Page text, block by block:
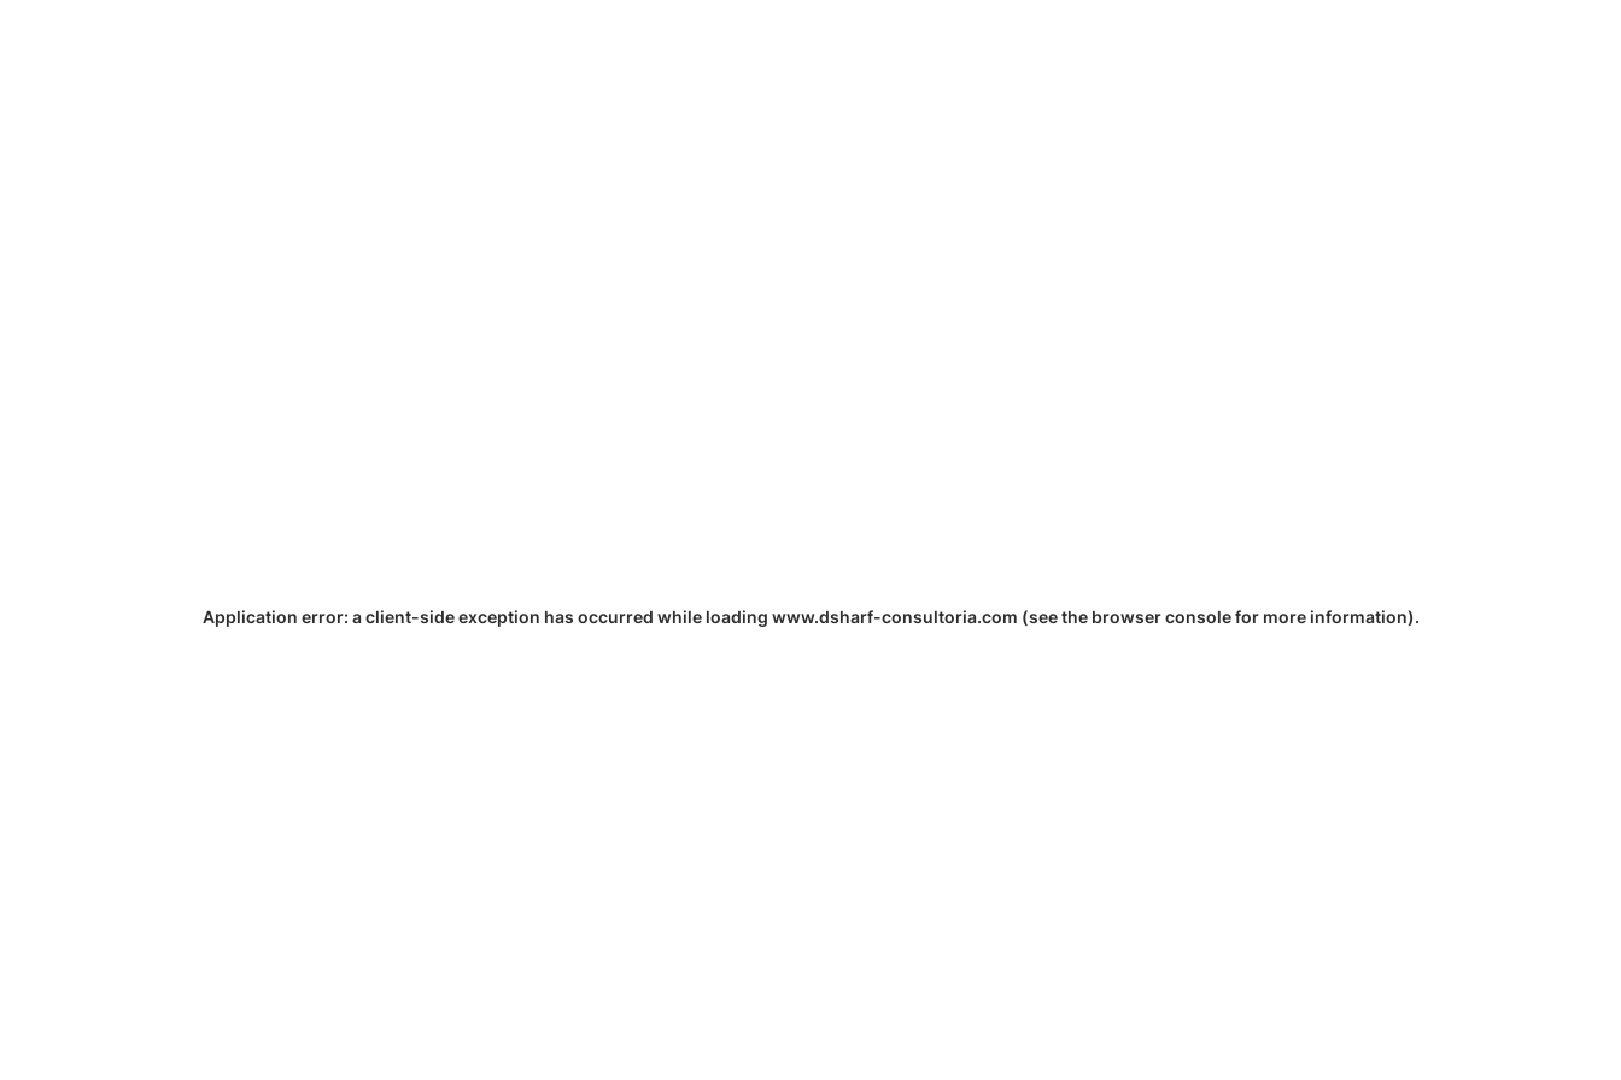
Application error: aclient-side exception has occurred while loading www.dsharf-consultoria.com (see the browser consolefor more information).